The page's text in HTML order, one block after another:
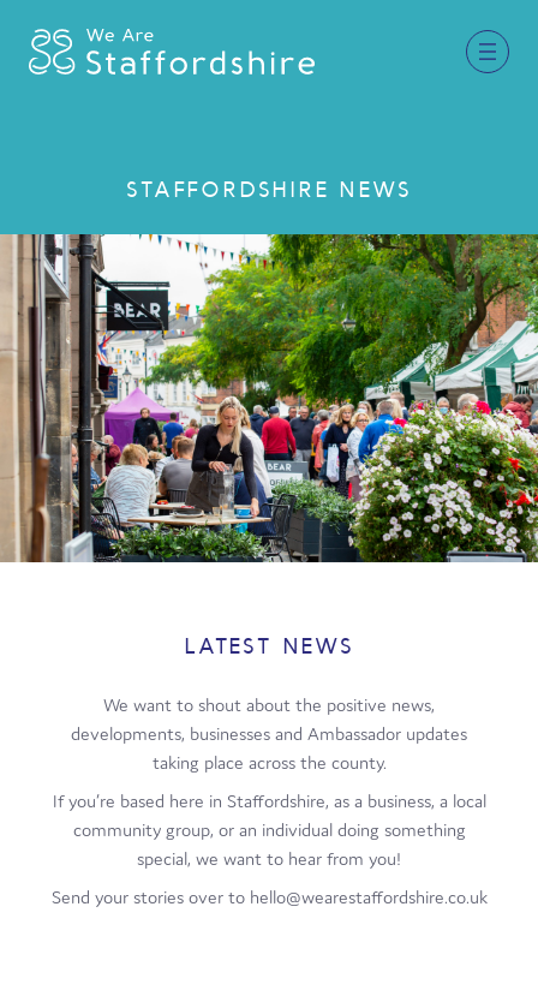
Staffordshire Day ’26
Why Staffordshire?
Live
Invest
Learn
Visit
Film
Become an Ambassador
Events
News
STAFFORDSHIRE NEWS
LATEST NEWS
We want to shout about the positive news,
developments, businesses and Ambassador updates
taking place across the county.
If you’re based here in Staffordshire, as a business, a local
community group, or an individual doing something
special, we want to hear from you!
Send your stories over to hello@wearestaffordshire.co.uk